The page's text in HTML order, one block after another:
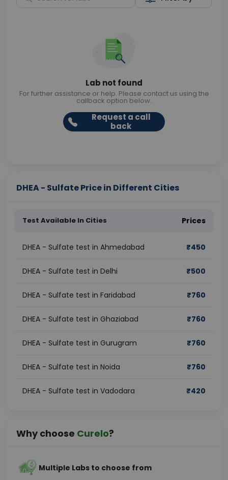
Lab not found
For further assistance or help. Please contact us using the
callback option below.
Request a call
back
DHEA - Sulfate Price in Different Cities
Test Available In Cities Prices
DHEA - Sulfate test in Ahmedabad ₹450
DHEA - Sulfate test in Delhi ₹500
DHEA - Sulfate test in Faridabad ₹760
DHEA - Sulfate test in Ghaziabad ₹760
DHEA - Sulfate test in Gurugram ₹760
DHEA - Sulfate test in Noida ₹760
DHEA - Sulfate test in Vadodara ₹420
Why choose Curelo?
Multiple Labs to choose from